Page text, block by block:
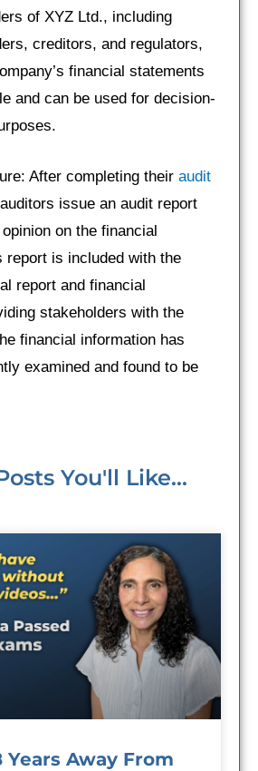
of XYZ Ltd., including
creditors, and regulators,
financial statements
and can be used for decision-
After completing their audit
issue an audit report
on the financial
report is included with the
report and financial
stakeholders with the
financial information has
examined and found to be
You'll Like...
Away From